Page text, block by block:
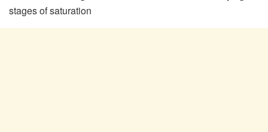
stages of saturation